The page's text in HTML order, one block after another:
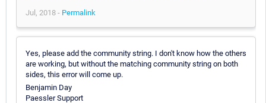
Jul, 2018 - Permalink
Yes, please add the community string. I don't know how the others
are working, but without the matching community string on both
sides, this error will come up.
Benjamin Day
Paessler Support